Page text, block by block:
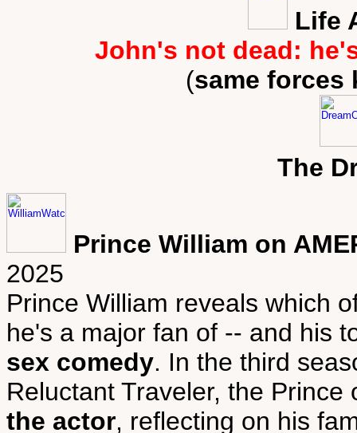
Life
John's not dead:
(same forces
The
Prince William on
2025
Prince William reveals which
he's a major fan of -- and his
sex comedy. In the third
Reluctant Traveler, the
the actor, reflecting on his